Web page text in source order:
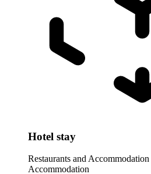
Hotel stay
Restaurants and Accommodation
Accommodation